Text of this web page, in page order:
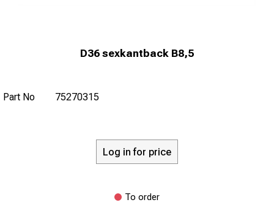
D36 sexkantback B8,5
Part No 75270315
Log in for price
To order